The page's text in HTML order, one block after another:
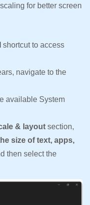
for better screen
shortcut to access
navigate to the
available System
& layout section,
size of text, apps,
then select the